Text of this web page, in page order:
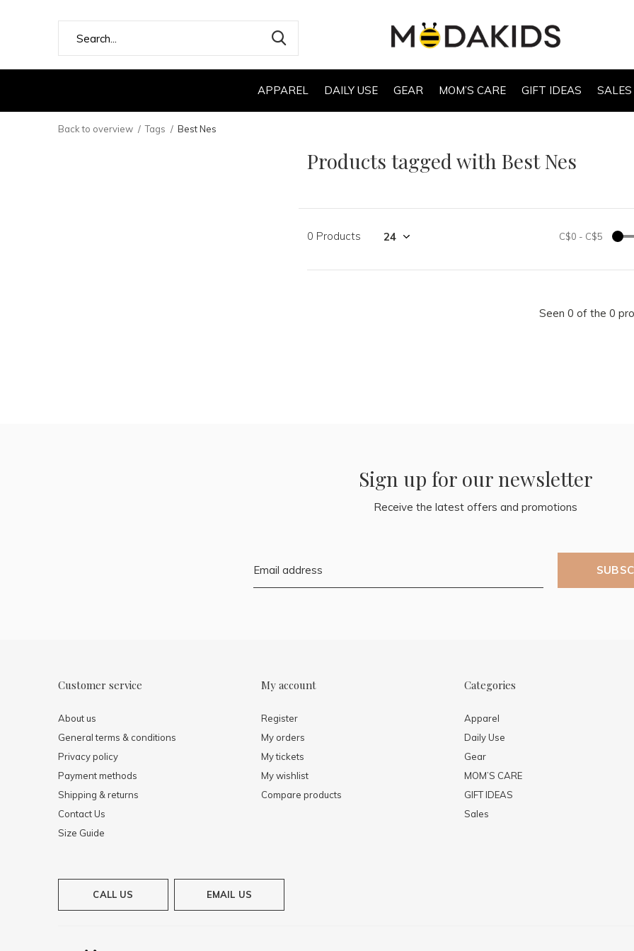
APPAREL DAILY USE GEAR MOM’S CARE GIFT IDEAS SALES
Back to overview Tags Best Nes
Products tagged with Best Nes
0 Products C$0 - C$5
Seen 0 of the 0
Sign up for our newsletter
Receive the latest offers and promotions
Customer service
About us
General terms & conditions
Privacy policy
Payment methods
Shipping & returns
Contact Us
Size Guide
My account
Register
My orders
My tickets
My wishlist
Compare products
Categories
Apparel
Daily Use
Gear
MOM’S CARE
GIFT IDEAS
Sales
CALL US EMAIL US